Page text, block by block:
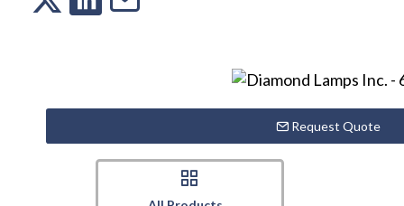
Request Quote